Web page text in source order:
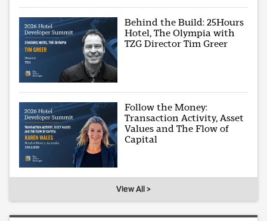
Behind the Build: 25Hours
Hotel, The Olympia with
TZG Director Tim Greer
Follow the Money:
Transaction Activity, Asset
Values and The Flow of
Capital
View All >